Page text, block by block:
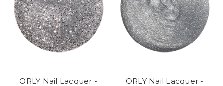
ORLY Nail Lacquer -
ORLY Nail Lacquer -